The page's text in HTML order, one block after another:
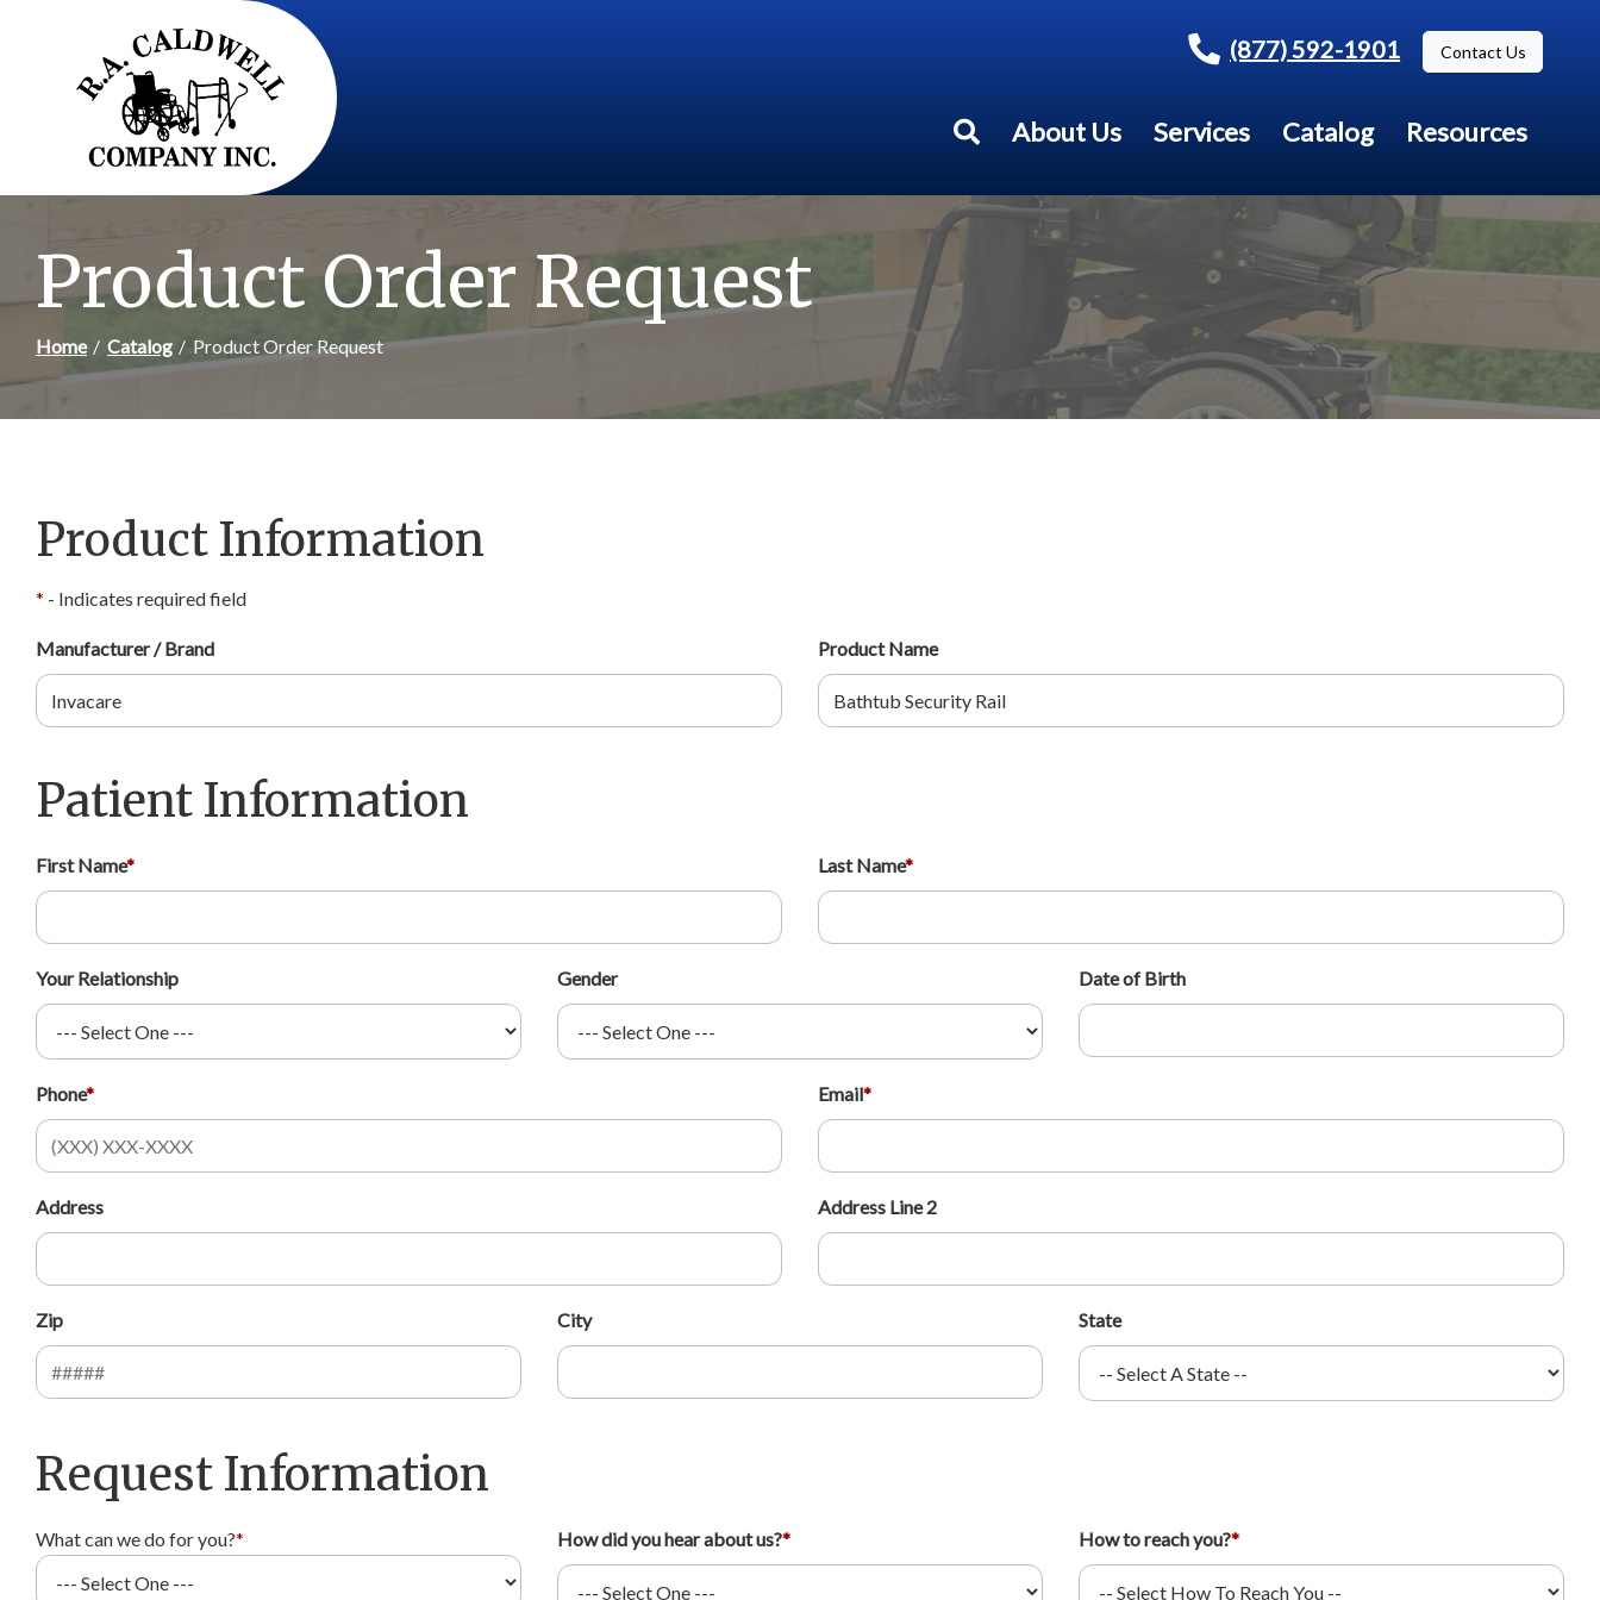
(877) 592-1901 Contact Us
About Us Services Catalog Resources
Product Order Request
Home Catalog Product Order Request
Product Information
* - Indicates required field
Manufacturer / Brand Product Name
Patient Information
First Name* Last Name*
Your Relationship Gender Date of Birth
Phone* Email*
Address Address Line 2
Zip City State
Request Information
What can we do for you?* How did you hear about us?* How to reach you?*